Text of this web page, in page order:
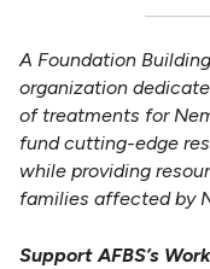
A Foundation
organization
of treatments for
fund cutting-edge
while providing
families affected by
Support AFBS’s